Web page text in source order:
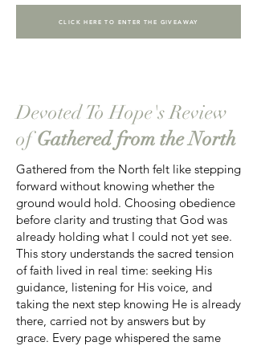
CLICK HERE TO ENTER THE GIVEAWAY
Devoted To Hope's Review
ofGathered from the North
Gathered from the North felt like stepping
forward without knowing whether the
ground would hold. Choosing obedience
before clarity and trusting that God was
already holding what I could not yet see.
This story understands the sacred tension
of faith lived in real time: seeking His
guidance, listening for His voice, and
taking the next step knowing He is already
there, carried not by answers but by
grace. Every page whispered the same